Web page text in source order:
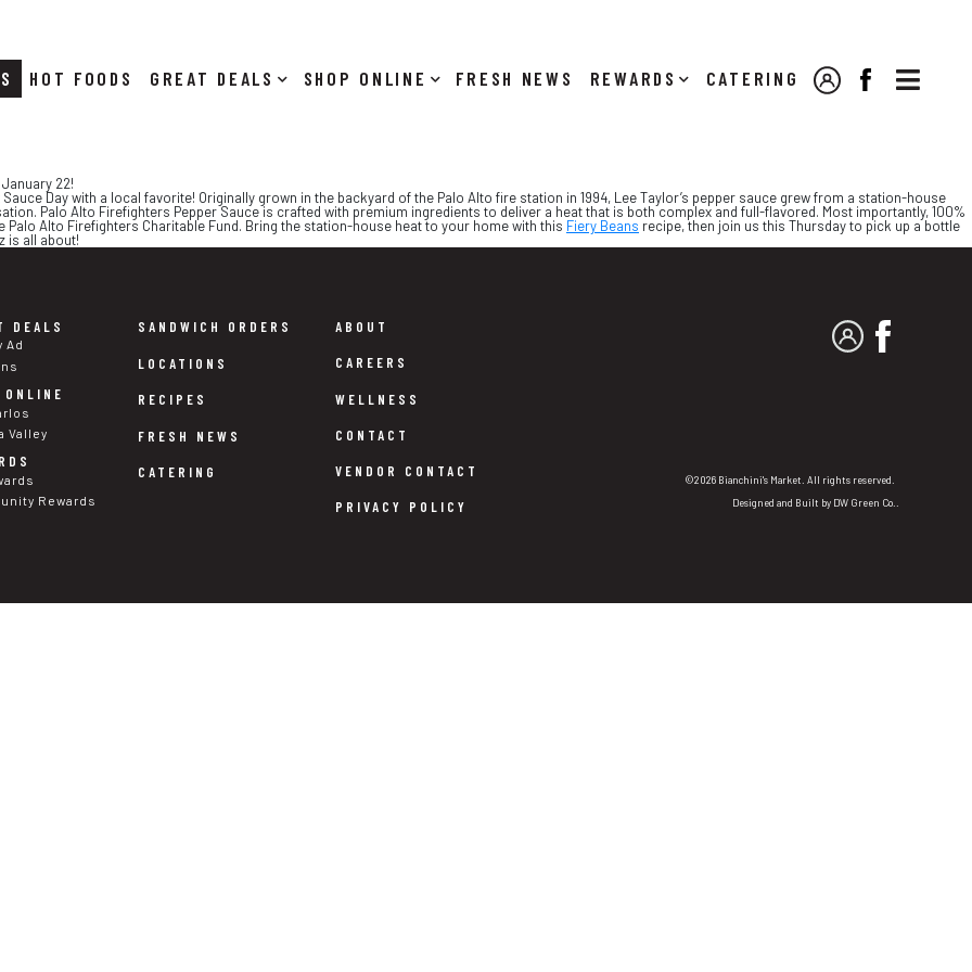

HOT FOODS DEALS SHOP ONLINE NEWS REWARDS CATERING MY ACCOUNT
FACEBOOK
22!
Day with a local favorite! Originally grown in the backyard of the Palo Alto fire station in 1994, Lee Taylor’s pepper sauce grew from a station-house
Palo Alto Firefighters Pepper Sauce is crafted with premium ingredients to deliver a heat that is both complex and full-flavored. Most importantly, 100%
Palo Alto Firefighters Charitable Fund. Bring the station-house heat to your home with this Fiery Beans recipe, then join us this Thursday to pick up a bottle
is all about!
DEALS
Ad
ONLINE
Valley
Rewards
SANDWICH ORDERS
LOCATIONS
RECIPES
FRESH NEWS
CATERING
ABOUT
CAREERS
WELLNESS
CONTACT
VENDOR CONTACT
PRIVACY POLICY
MY ACCOUNT
©2026 Bianchini's Market. All rights reserved.
Designed and Built by DW Green Co.